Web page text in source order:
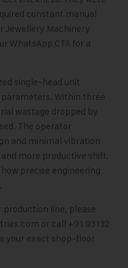
constant manual
Jewellery Machinery
WhatsApp CTA for a
single-head unit
Within three
wastage dropped by
The operator
and minimal vibration
more productive shift.
precise engineering
production line, please
or call +91 93132
your exact shop-floor